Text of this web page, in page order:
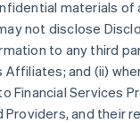
materials of
not disclose
to any third
Affiliates; and (ii)
Financial Services
Providers, and their